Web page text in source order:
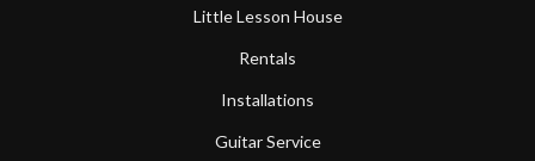
Little Lesson House
Rentals
Installations
Guitar Service